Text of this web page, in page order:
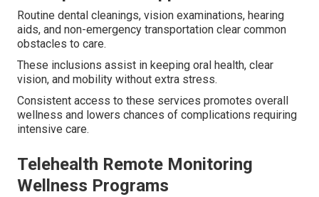
Routine dental cleanings, vision examinations, hearing
aids, and non-emergency transportation clear common
obstacles to care.
These inclusions assist in keeping oral health, clear
vision, and mobility without extra stress.
Consistent access to these services promotes overall
wellness and lowers chances of complications requiring
intensive care.
Telehealth Remote Monitoring
Wellness Programs